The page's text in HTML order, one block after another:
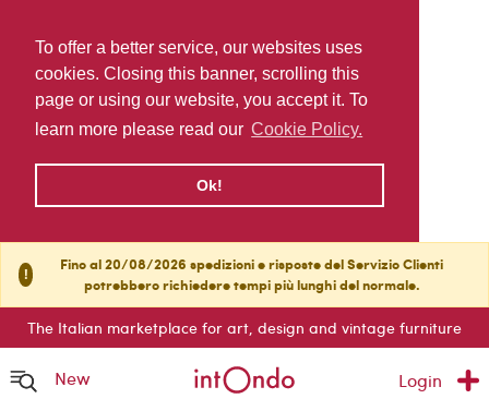
To offer a better service, our websites uses
cookies. Closing this banner, scrolling this
page or using our website, you accept it. To
learn more please read our Cookie Policy.
Ok!
!
Fino al 20/08/2026 spedizioni e risposte del Servizio Clienti
potrebbero richiedere tempi più lunghi del normale.
The Italian marketplace for art, design and vintage furniture
New Login